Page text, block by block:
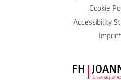
Cookie
Accessibility
Imprint